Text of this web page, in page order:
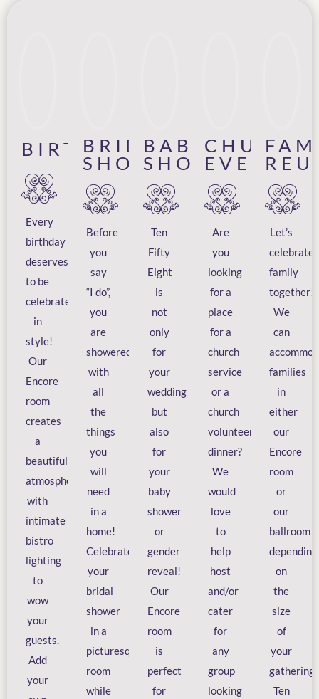
BIRTHDAYS
Every
birthday
deserves
to be
celebrated
in
style!
Our
Encore
room
creates
a
beautiful
atmosphere
with
intimate
bistro
lighting
to
wow
your
guests.
Add
your
BRIDAL
SHOWERS
Before
you
say
“I do”,
you
are
showered
with
all
the
things
you
will
need
in a
home!
Celebrate
your
bridal
shower
in a
picturesque
room
while
BABY
SHOWERS
Ten
Fifty
Eight
is
not
only
for
your
wedding
but
also
for
your
baby
shower
or
gender
reveal!
Our
Encore
room
is
perfect
for
CHURCH
EVENTS
Are
you
looking
for a
place
for a
church
service
or a
church
volunteer
dinner?
We
would
love
to
help
host
and/or
cater
for
any
group
looking
Let’s
celebrate
family
together!
We
can
families
in
either
our
Encore
room
or
our
ballroom
depending
on
the
size
of
your
gathering.
Ten